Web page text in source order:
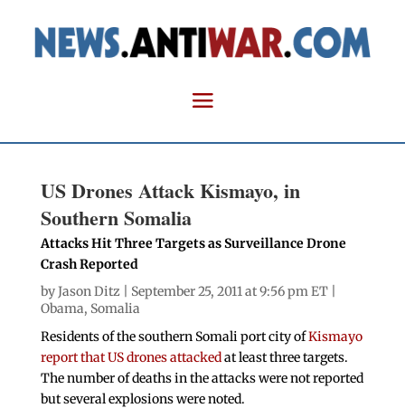
US Drones Attack Kismayo, in
Southern Somalia
Attacks Hit Three Targets as Surveillance Drone
Crash Reported
byJason Ditz | September 25, 2011 at 9:56 pm ET |
Obama, Somalia
Residents of the southern Somali port city ofKismayo
report that US drones attackedat least three targets.
The number of deaths in the attacks were not reported
but several explosions were noted.